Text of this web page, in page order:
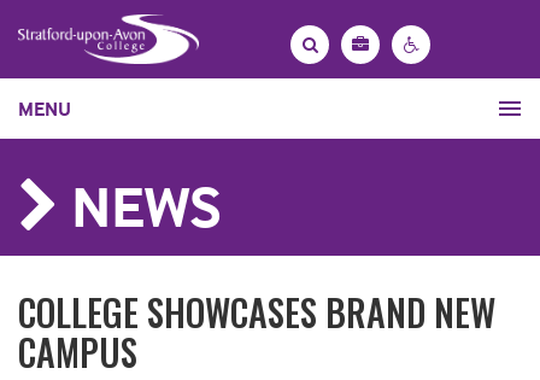
Search
Bag
Contrast
MENU
NEWS
COLLEGE SHOWCASES BRAND NEW
CAMPUS